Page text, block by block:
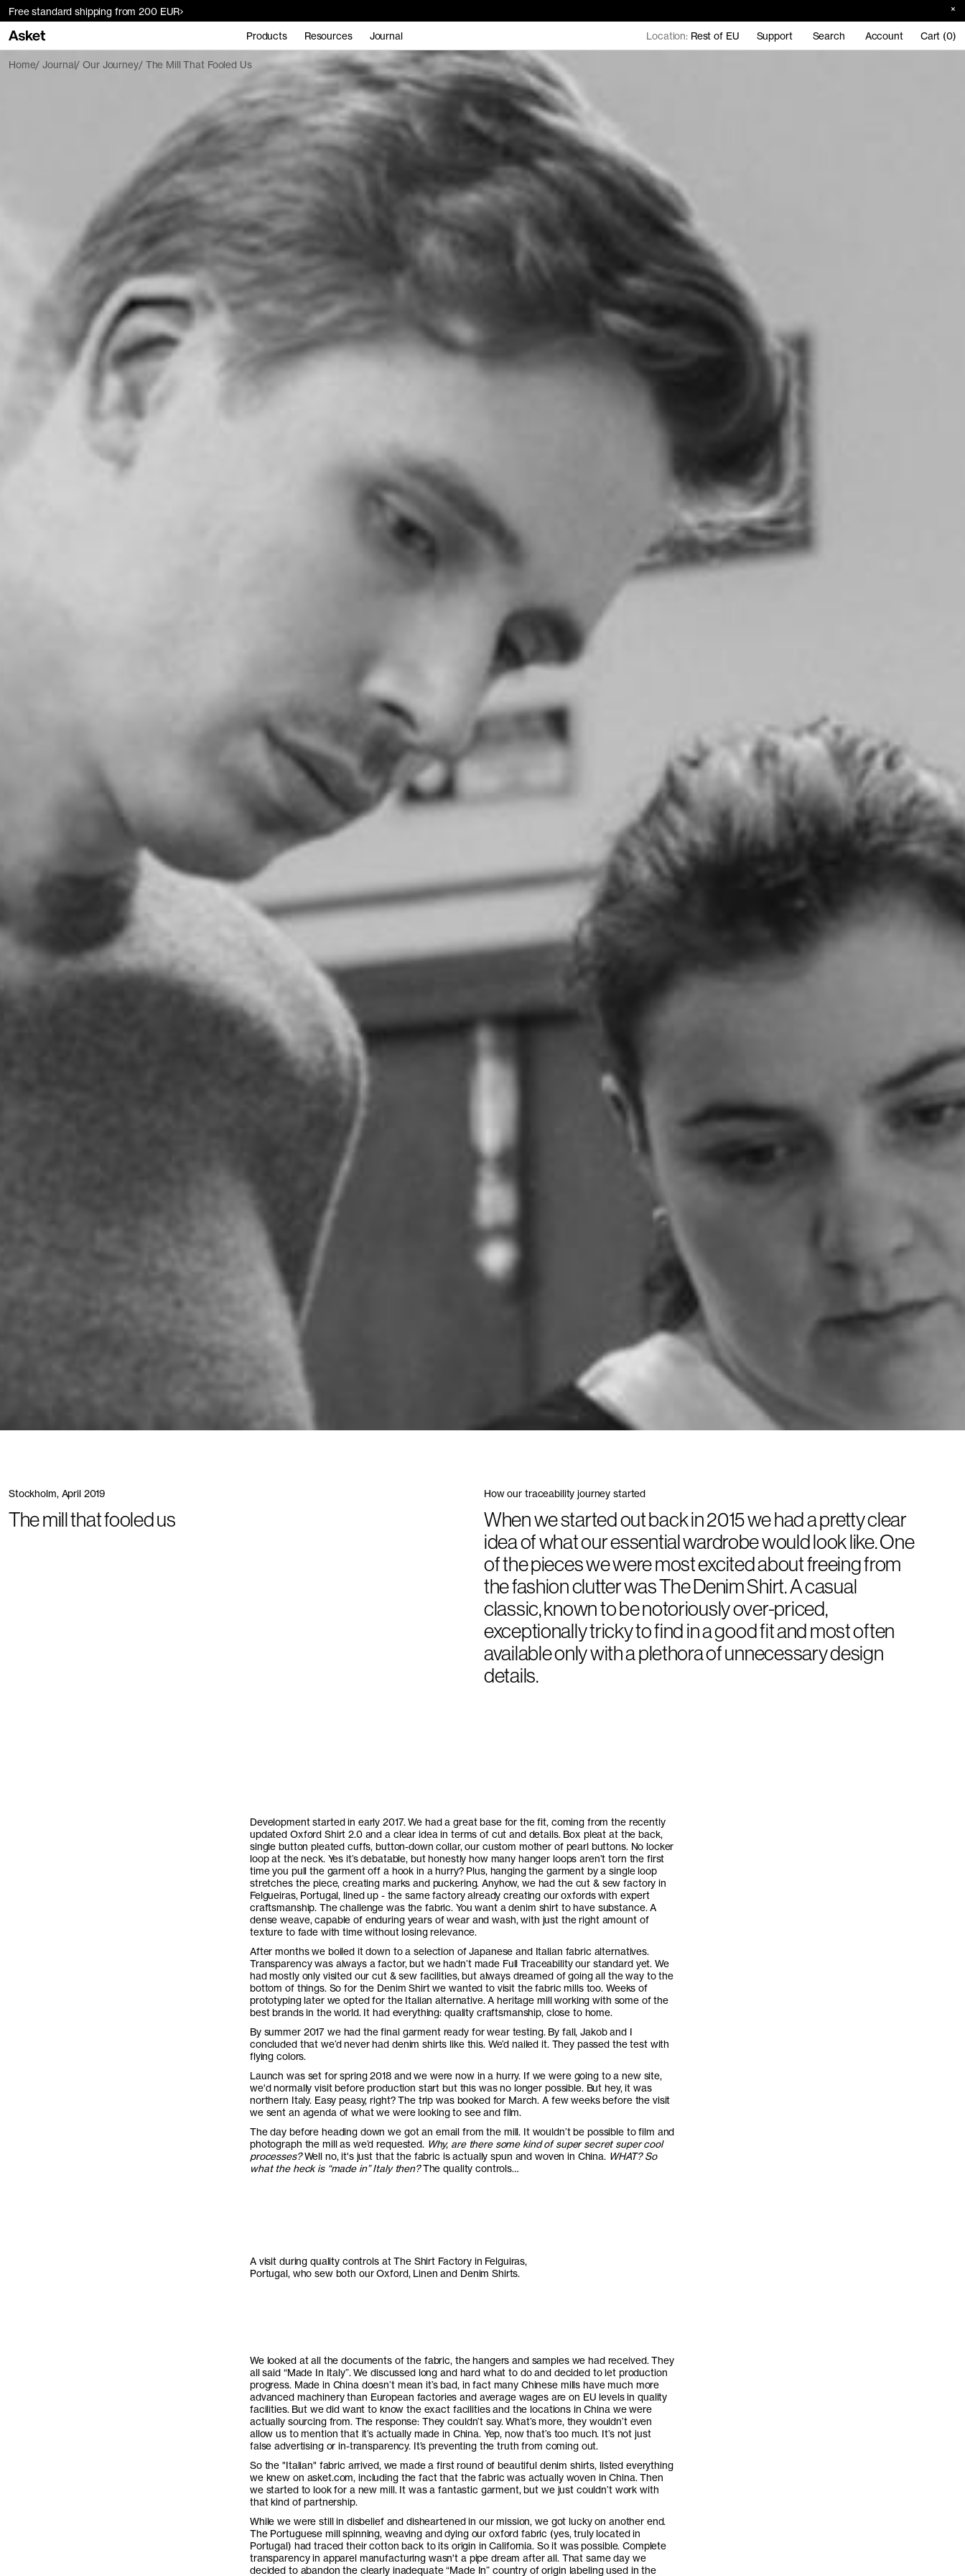
Free standard shipping from 200 EUR
Products Resources Journal Location: Rest of EU Support Search Account Cart (0)
Home Journal Our Journey The Mill That Fooled Us
Stockholm, April 2019
The mill that fooled us
How our traceability journey started
When we started out back in 2015 we had a pretty clear
idea of what our essential wardrobe would look like. One
of the pieces we were most excited about freeing from
the fashion clutter wasThe Denim Shirt. A casual
classic, known to be notoriously over-priced,
exceptionally tricky to find in a good fit and most often
available only with a plethora of unnecessary design
details.
Development started in early 2017. We had a great base for the fit, coming from the recently
updated Oxford Shirt 2.0 and a clear idea in terms of cut and details. Box pleat at the back,
single button pleated cuffs, button-down collar, our custom mother of pearl buttons. No locker
loop at the neck. Yes it’s debatable, but honestly how many hanger loops aren’t torn the first
time you pull the garment off a hook in a hurry? Plus, hanging the garment by a single loop
stretches the piece, creating marks and puckering. Anyhow, we had the cut & sew factory in
Felgueiras, Portugal, lined up - the same factory already creating our oxfords with expert
craftsmanship. The challenge was the fabric. You want a denim shirt to have substance. A
dense weave, capable of enduring years of wear and wash, with just the right amount of
texture to fade with time without losing relevance.
After months we boiled it down to a selection of Japanese and Italian fabric alternatives.
Transparency was always a factor, but we hadn’t made Full Traceability our standard yet. We
had mostly only visited our cut & sew facilities, but always dreamed of going all the way to the
bottom of things. So for the Denim Shirt we wanted to visit the fabric mills too. Weeks of
prototyping later we opted for the Italian alternative. A heritage mill working with some of the
best brands in the world. It had everything: quality craftsmanship, close to home.
By summer 2017 we had the final garment ready for wear testing. By fall, Jakob and I
concluded that we’d never had denim shirts like this. We’d nailed it. They passed the test with
flying colors.
Launch was set for spring 2018 and we were now in a hurry. If we were going to a new site,
we'd normally visit before production start but this was no longer possible. But hey, it was
northern Italy. Easy peasy, right? The trip was booked for March. A few weeks before the visit
we sent an agenda of what we were looking to see and film.
The day before heading down we got an email from the mill. It wouldn’t be possible to film and
photograph the mill as we’d requested. Why, are there some kind of super secret super cool
processes?Well no, it's just that the fabric is actually spun and woven in China. WHAT? So
what the heck is “made in” Italy then?The quality controls…
A visit during quality controls at The Shirt Factory in Felguiras,
Portugal, who sew both our Oxford, Linen and Denim Shirts.
We looked at all the documents of the fabric, the hangers and samples we had received. They
all said “Made In Italy”. We discussed long and hard what to do and decided to let production
progress. Made in China doesn’t mean it’s bad, in fact many Chinese mills have much more
advanced machinery than European factories and average wages are on EU levels in quality
facilities. But we did want to know the exact facilities and the locations in China we were
actually sourcing from. The response: They couldn’t say. What’s more, they wouldn’t even
allow us to mention that it’s actually made in China. Yep, now that’s too much. It’s not just
false advertising or in-transparency. It’s preventing the truth from coming out.
So the "Italian" fabric arrived, we made a first round of beautiful denim shirts, listed everything
we knew on asket.com, including the fact that the fabric was actually woven in China. Then
we started to look for a new mill. It was a fantastic garment, but we just couldn’t work with
that kind of partnership.
While we were still in disbelief and disheartened in our mission, we got lucky on another end.
The Portuguese mill spinning, weaving and dying our oxford fabric (yes, truly located in
Portugal) had traced their cotton back to its origin in California. So it was possible. Complete
transparency in apparel manufacturing wasn't a pipe dream after all. That same day we
decided to abandon the clearly inadequate “Made In” country of origin labeling used in the